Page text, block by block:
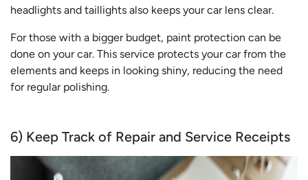
headlights and taillights also keeps your car lens clear.
For those with a bigger budget, paint protection can be
done on your car. This service protects your car from the
elements and keeps in looking shiny, reducing the need
for regular polishing.
6) Keep Track of Repair and Service Receipts